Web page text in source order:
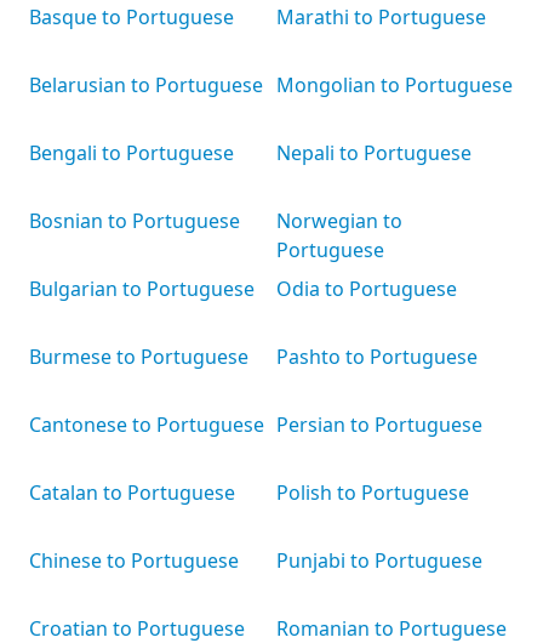
Basque to Portuguese
Belarusian to Portuguese
Bengali to Portuguese
Bosnian to Portuguese
Bulgarian to Portuguese
Burmese to Portuguese
Cantonese to Portuguese
Catalan to Portuguese
Chinese to Portuguese
Croatian to Portuguese
Marathi to Portuguese
Mongolian to Portuguese
Nepali to Portuguese
Norwegian to
Portuguese
Odia to Portuguese
Pashto to Portuguese
Persian to Portuguese
Polish to Portuguese
Punjabi to Portuguese
Romanian to Portuguese